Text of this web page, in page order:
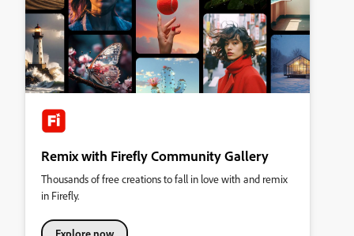
Remix with Firefly Community Gallery
Thousands of free creations to fall in love with and remix
in Firefly.
Explore now